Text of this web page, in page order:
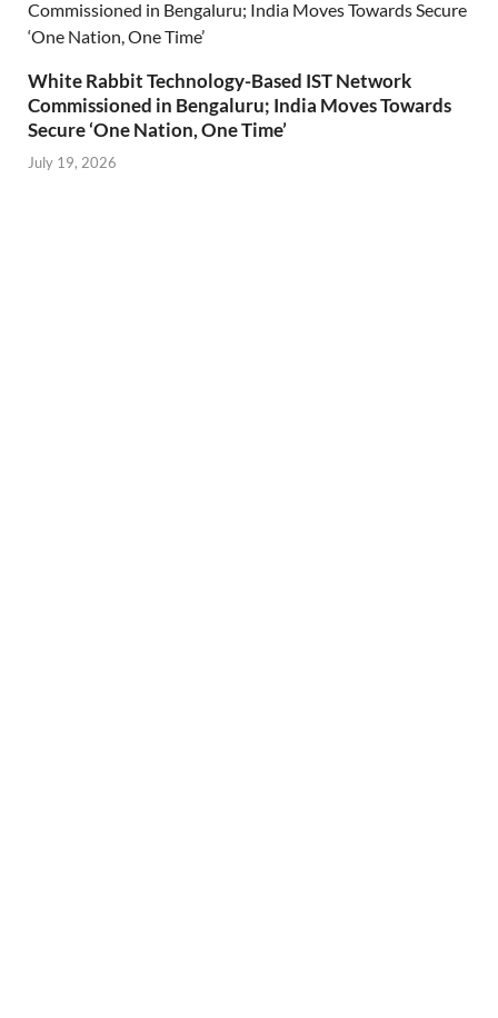
White Rabbit Technology-Based IST Network
Commissioned in Bengaluru; India Moves Towards
Secure ‘One Nation, One Time’
July 19, 2026